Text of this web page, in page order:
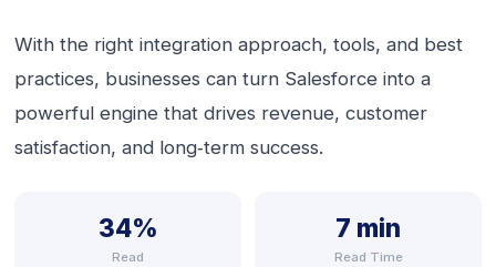
With the right integration approach, tools, and best
practices, businesses can turn Salesforce into a
powerful engine that drives revenue, customer
satisfaction, and long‑term success.
34%
Read
7 min
Read Time